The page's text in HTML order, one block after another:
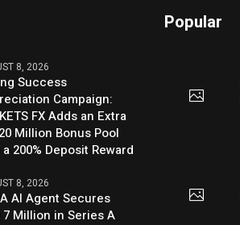
8, 2026
Success
Campaign:
FX Adds an Extra
Million Bonus Pool
200% Deposit Reward
8, 2026
AI Agent Secures
7 Million in Series A
Popular